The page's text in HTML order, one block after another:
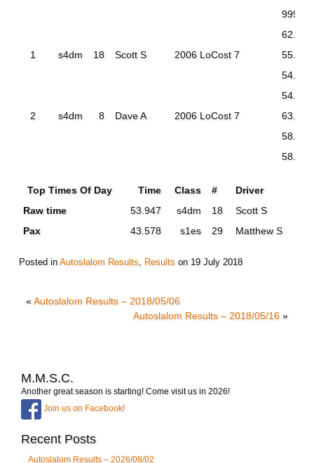
62.962
1
s4dm 18 Scott S 2006 LoCost 7
55.760
54.632
54.124
2
s4dm 8 Dave A 2006 LoCost 7
63.492
58.551
58.902
Top Times Of Day Time Class #
Driver
Raw time
53.947 s4dm 18
Scott S
Pax
43.578 s1es 29 Matthew S
Posted inAutoslalom Results Results on 19 July 2018
«Autoslalom Results – 2018/05/06
Autoslalom Results – 2018/05/16»
M.M.S.C.
Another great season is starting! Come visit us in 2026!
Join us on Facebook!
Recent Posts
Autoslalom Results – 2026/08/02